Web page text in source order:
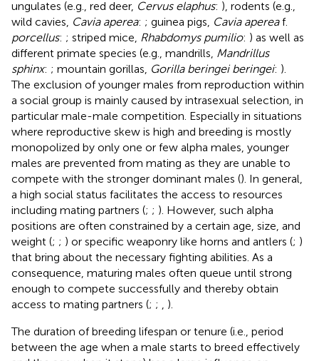
ungulates (e.g., red deer, Cervus elaphus: ), rodents (e.g.,
wild cavies, Cavia aperea: ; guinea pigs, Cavia apereaf.
porcellus: ; striped mice, Rhabdomys pumilio: ) as well as
different primate species (e.g., mandrills, Mandrillus
sphinx: ; mountain gorillas, Gorilla beringei beringei: ).
The exclusion of younger males from reproduction within
a social group is mainly caused by intrasexual selection, in
particular male-male competition. Especially in situations
where reproductive skew is high and breeding is mostly
monopolized by only one or few alpha males, younger
males are prevented from mating as they are unable to
compete with the stronger dominant males (). In general,
a high social status facilitates the access to resources
including mating partners (; ; ). However, such alpha
positions are often constrained by a certain age, size, and
weight (; ; ) or specific weaponry like horns and antlers (; )
that bring about the necessary fighting abilities. As a
consequence, maturing males often queue until strong
enough to compete successfully and thereby obtain
access to mating partners (; ;
).
The duration of breeding lifespan or tenure (i.e., period
between the age when a male starts to breed effectively